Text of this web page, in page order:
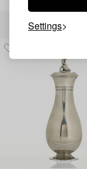
Settings